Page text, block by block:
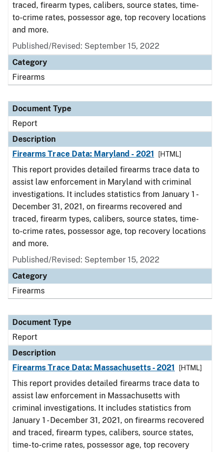
traced, firearm types, calibers, source states, time-
to-crime rates, possessor age, top recovery locations
and more.
Published/Revised: September 15, 2022
Category
Firearms
Document Type
Report
Description
Firearms Trace Data: Maryland - 2021
[HTML]
This report provides detailed firearms trace data to
assist law enforcement in Maryland with criminal
investigations. It includes statistics from January 1 -
December 31, 2021, on firearms recovered and
traced, firearm types, calibers, source states, time-
to-crime rates, possessor age, top recovery locations
and more.
Published/Revised: September 15, 2022
Category
Firearms
Document Type
Report
Description
Firearms Trace Data: Massachusetts - 2021
[HTML]
This report provides detailed firearms trace data to
assist law enforcement in Massachusetts with
criminal investigations. It includes statistics from
January 1 - December 31, 2021, on firearms recovered
and traced, firearm types, calibers, source states,
time-to-crime rates, possessor age, top recovery